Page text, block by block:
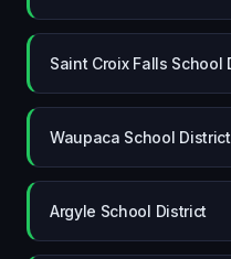
Saint Croix Falls School
Waupaca School District
Argyle School District